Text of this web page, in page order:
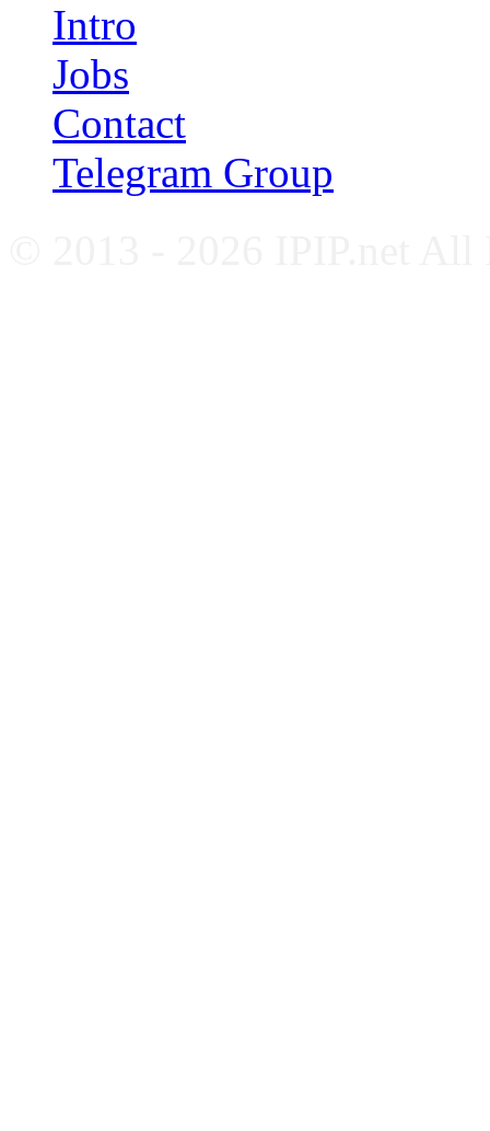
Intro
Jobs
Contact
Telegram Group